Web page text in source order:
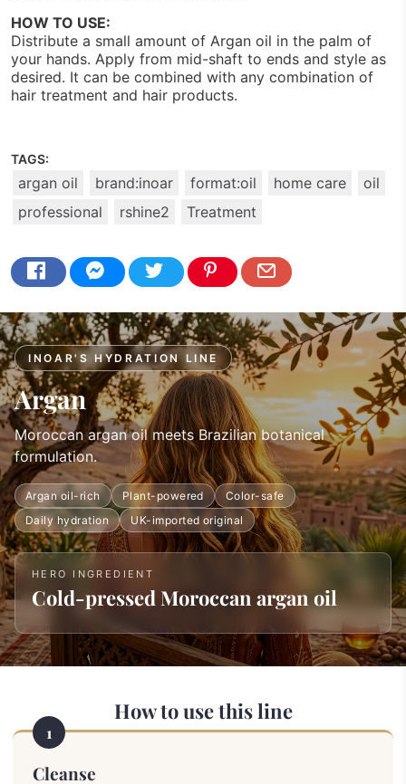
HOW TO USE:
Distribute a small amount of Argan oil in the palm of
your hands. Apply from mid-shaft to ends and style as
desired. It can be combined with any combination of
hair treatment and hair products.
TAGS:
argan oil brand:inoar format:oil home care
oil
professional
rshine2 Treatment
INOAR'S HYDRATION LINE
Argan
Moroccan argan oil meets Brazilian botanical
formulation.
Argan oil-rich Plant-powered
Color-safe
Daily hydration
UK-imported original
HERO INGREDIENT
Cold-pressed Moroccan argan oil
How to use this line
1
Cleanse